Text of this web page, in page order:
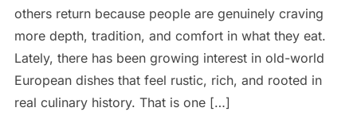
others return because people are genuinely craving
more depth, tradition, and comfort in what they eat.
Lately, there has been growing interest in old-world
European dishes that feel rustic, rich, and rooted in
real culinary history. That is one […]